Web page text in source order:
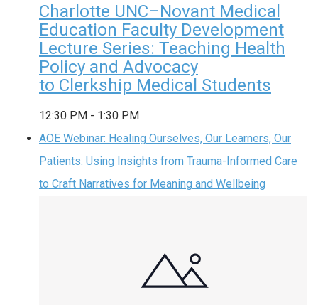
Charlotte UNC–Novant Medical
Education Faculty Development
Lecture Series: Teaching Health
Policy and Advocacy
to Clerkship Medical Students
12:30 PM - 1:30 PM
AOE Webinar: Healing Ourselves, Our Learners, Our
Patients: Using Insights from Trauma-Informed Care
to Craft Narratives for Meaning and Wellbeing